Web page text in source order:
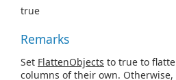
true
Remarks
Set FlattenObjects to true to
columns of their own.